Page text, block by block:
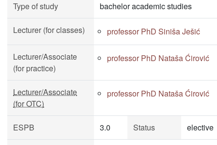
Type of study bachelor academic studies
Lecturer (for classes) professor PhD Siniša Ješić
Lecturer/Associate
(for practice)
professor PhD Nataša Ćirović
Lecturer/Associate
(for OTC)
professor PhD Nataša Ćirović
ESPB 3.0 Status elective